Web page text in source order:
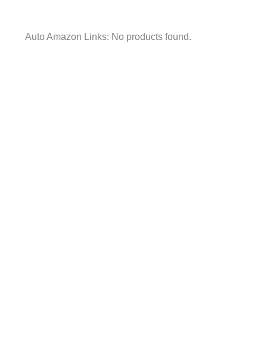
Auto Amazon Links: No products found.